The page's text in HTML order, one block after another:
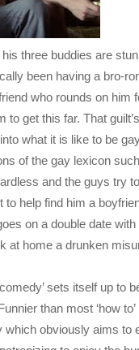
three buddies are
been having a bro-
who rounds on him
get this far. That
what it is like to be
of the gay lexicon such
and the guys try
help find him a
on a double date
at home a drunken
sets itself up to
than most ‘how
obviously aims to